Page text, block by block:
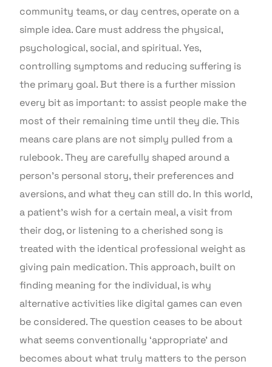
community teams, or day centres, operate on a
simple idea. Care must address the physical,
psychological, social, and spiritual. Yes,
controlling symptoms and reducing suffering is
the primary goal. But there is a further mission
every bit as important: to assist people make the
most of their remaining time until they die. This
means care plans are not simply pulled from a
rulebook. They are carefully shaped around a
person’s personal story, their preferences and
aversions, and what they can still do. In this world,
a patient’s wish for a certain meal, a visit from
their dog, or listening to a cherished song is
treated with the identical professional weight as
giving pain medication. This approach, built on
finding meaning for the individual, is why
alternative activities like digital games can even
be considered. The question ceases to be about
what seems conventionally ‘appropriate’ and
becomes about what truly matters to the person